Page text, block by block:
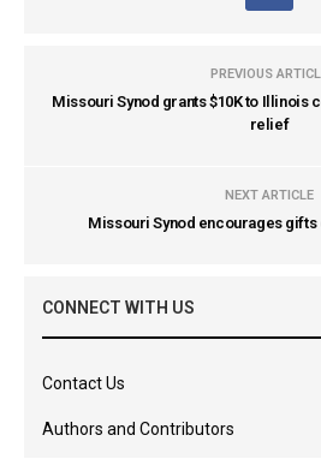
PREVIOUS
Missouri Synod grants $10K to Illinois
relief
NEXT ARTICLE
Missouri Synod encourages gifts
CONNECT WITH US
Contact Us
Authors and Contributors